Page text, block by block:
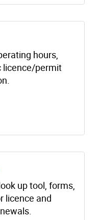
hours,
licence/permit
up tool, forms,
licence and